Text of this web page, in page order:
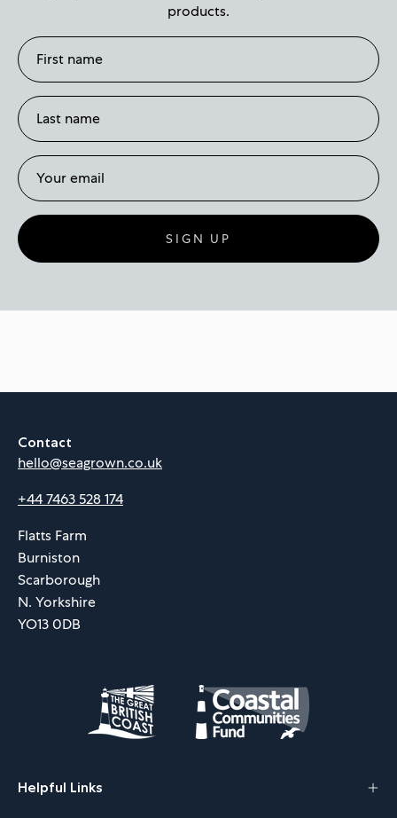
products.
SIGN UP
Contact
hello@seagrown.co.uk
+44 7463 528 174
Flatts Farm
Burniston
Scarborough
N. Yorkshire
YO13 0DB
Helpful Links